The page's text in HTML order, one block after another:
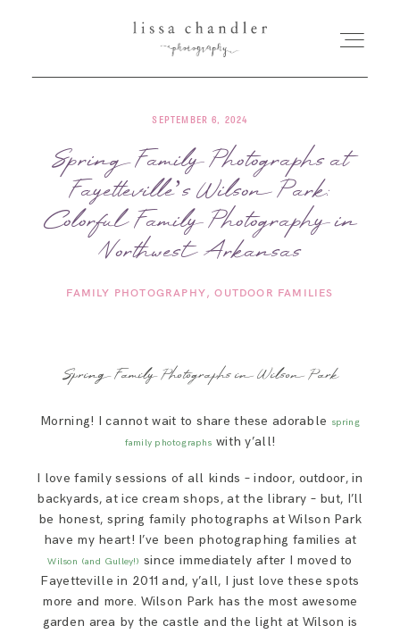
HOME
MEET LISSA
SENIORS + FAMILIES
WEDDINGS
SEPTEMBER 6, 2024
Spring Family Photographs at
Fayetteville’s Wilson Park:
Colorful Family Photography in
Northwest Arkansas
FAMILY PHOTOGRAPHY OUTDOOR FAMILIES
Spring Family Photographs in Wilson Park
Morning! I cannot wait to share these adorable spring
family photographs with y’all!
I love family sessions of all kinds – indoor, outdoor, in
backyards, at ice cream shops, at the library – but, I’ll
be honest, spring family photographs at Wilson Park
have my heart! I’ve been photographing families at
Wilson (and Gulley!) since immediately after I moved to
Fayetteville in 2011 and, y’all, I just love these spots
more and more. Wilson Park has the most awesome
garden area by the castle and the light at Wilson is